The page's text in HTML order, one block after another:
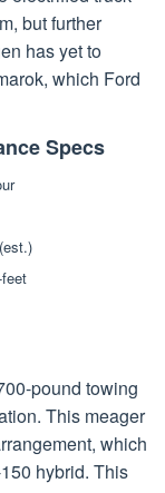
but further
has yet to
which Ford
Specs
pound towing
This meager
which
hybrid. This